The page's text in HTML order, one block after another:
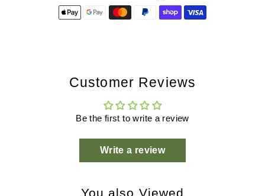
Customer Reviews
Be the first to write a review
Write a review
You also Viewed